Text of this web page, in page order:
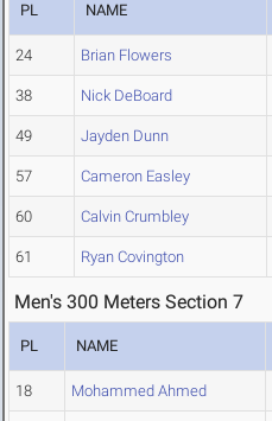
PL NAME
24 Brian Flowers
38 Nick DeBoard
49 Jayden Dunn
57 Cameron Easley
60 Calvin Crumbley
61 Ryan Covington
Men's 300 Meters Section 7
PL NAME
18 Mohammed Ahmed